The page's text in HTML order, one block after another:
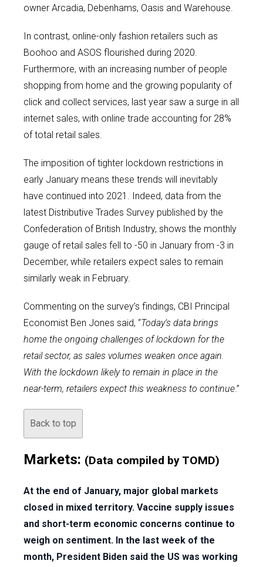
owner Arcadia, Debenhams, Oasis and Warehouse.
In contrast, online-only fashion retailers such as
Boohoo and ASOS flourished during 2020.
Furthermore, with an increasing number of people
shopping from home and the growing popularity of
click and collect services, last year saw a surge in all
internet sales, with online trade accounting for 28%
of total retail sales.
The imposition of tighter lockdown restrictions in
early January means these trends will inevitably
have continued into 2021. Indeed, data from the
latest Distributive Trades Survey published by the
Confederation of British Industry, shows the monthly
gauge of retail sales fell to -50 in January from -3 in
December, while retailers expect sales to remain
similarly weak in February.
Commenting on the survey’s findings, CBI Principal
Economist Ben Jones said, “Today’s data brings
home the ongoing challenges of lockdown for the
retail sector, as sales volumes weaken once again.
With the lockdown likely to remain in place in the
near-term, retailers expect this weakness to continue.”
Back to top
Markets: (Data compiled by TOMD)
At the end of January, major global markets
closed in mixed territory. Vaccine supply issues
and short-term economic concerns continue to
weigh on sentiment. In the last week of the
month, President Biden said the US was working